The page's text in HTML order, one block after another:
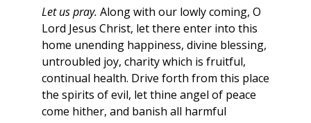
Let us pray. Along with our lowly coming, O
Lord Jesus Christ, let there enter into this
home unending happiness, divine blessing,
untroubled joy, charity which is fruitful,
continual health. Drive forth from this place
the spirits of evil, let thine angel of peace
come hither, and banish all harmful